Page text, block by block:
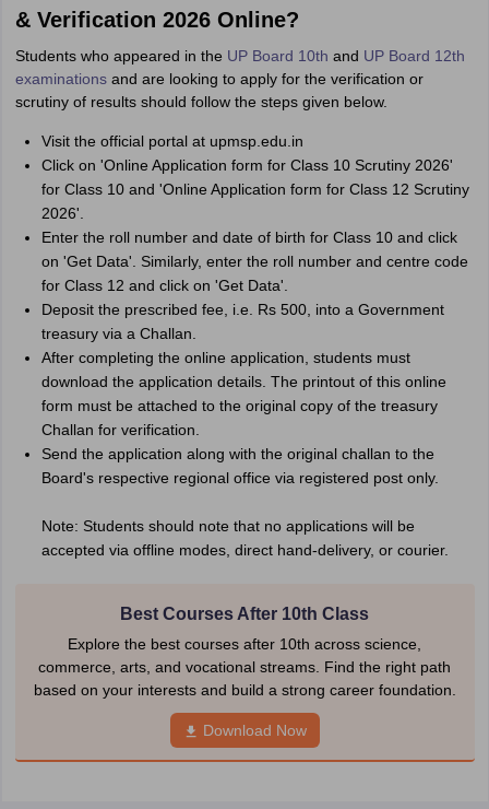
& Verification 2026 Online?
Students who appeared in the UP Board 10th and UP Board 12th
examinationsand are looking to apply for the verification or
scrutiny of results should follow the steps given below.
Visit the official portal at upmsp.edu.in
Click on 'Online Application form for Class 10 Scrutiny 2026'
for Class 10 and 'Online Application form for Class 12 Scrutiny
2026'.
Enter the roll number and date of birth for Class 10 and click
on 'Get Data'. Similarly, enter the roll number and centre code
for Class 12 and click on 'Get Data'.
Deposit the prescribed fee, i.e. Rs 500, into a Government
treasury via a Challan.
After completing the online application, students must
download the application details. The printout of this online
form must be attached to the original copy of the treasury
Challan for verification.
Send the application along with the original challan to the
Board's respective regional office via registered post only.
Note: Students should note that no applications will be
accepted via offline modes, direct hand-delivery, or courier.
Best Courses After 10th Class
Explore the best courses after 10th across science,
commerce, arts, and vocational streams. Find the right path
based on your interests and build a strong career foundation.
Download Now